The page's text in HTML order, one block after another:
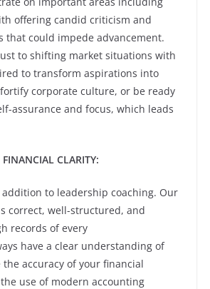
offering candid criticism and
that could impede advancement.
to shifting market situations with
to transform aspirations into
corporate culture, or be ready
assurance and focus, which leads
CLARITY:
to leadership coaching. Our
correct, well-structured, and
records of every
have a clear understanding of
accuracy of your financial
use of modern accounting